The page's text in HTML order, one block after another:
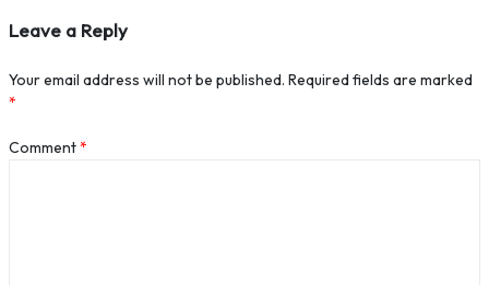
Leave a Reply
Your email address will not be published. Required fields are marked
*
Comment*